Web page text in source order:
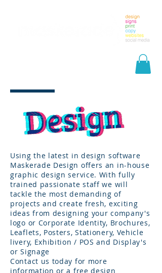
Using the latest in design software
Maskerade Design offers an in-house
graphic design service. With fully
trained passionate staff we will
tackle the most demanding of
projects and create fresh, exciting
ideas from designing your company's
logo or Corporate Identity, Brochures,
Leaflets, Posters, Stationery, Vehicle
livery, Exhibition / POS and Display's
or Signage
Contact us today for more
information or a free design